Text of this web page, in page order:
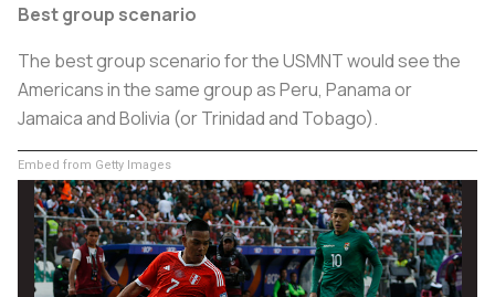
Best group scenario
The best group scenario for the USMNT would see the
Americans in the same group as Peru, Panama or
Jamaica and Bolivia (or Trinidad and Tobago).
Embed from Getty Images